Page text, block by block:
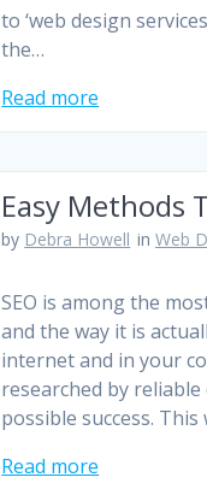
to ‘web design
the…
Read more
Easy Methods
by Debra Howell in Web
SEO is among the
and the way it is
internet and in your
researched by
possible success.
Read more